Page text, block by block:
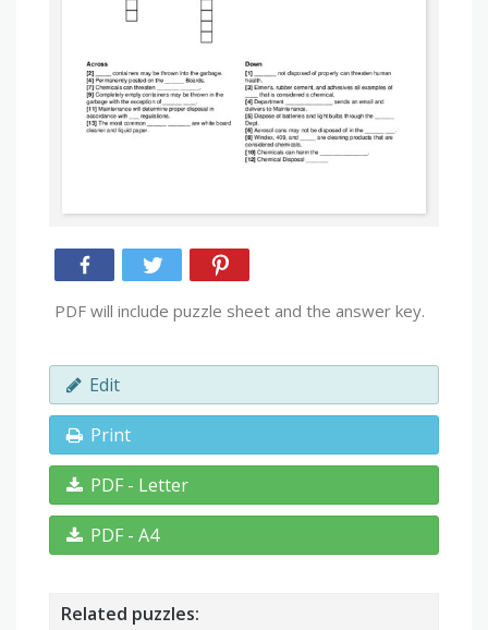
PDF will include puzzle sheet and the answer key.
Edit
Print
PDF - Letter
PDF - A4
Related puzzles: